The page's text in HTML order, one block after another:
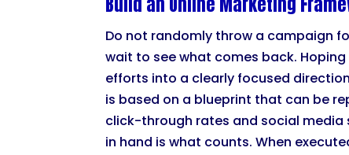
Do not randomly throw a campaign
wait to see what comes back.
efforts into a clearly focused
is based on a blueprint that can be
click-through rates and social media
in hand is what counts. When